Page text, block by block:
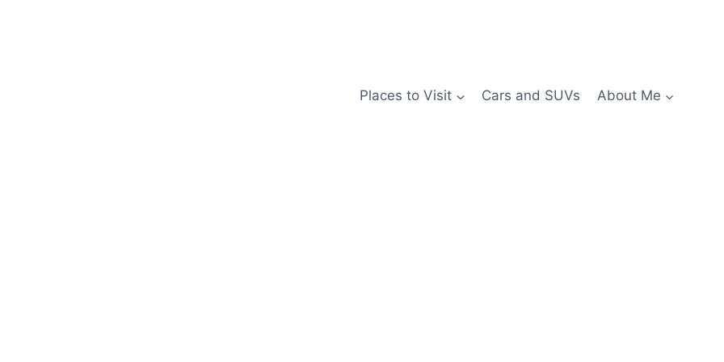
Places to Visit Cars and SUVs About Me